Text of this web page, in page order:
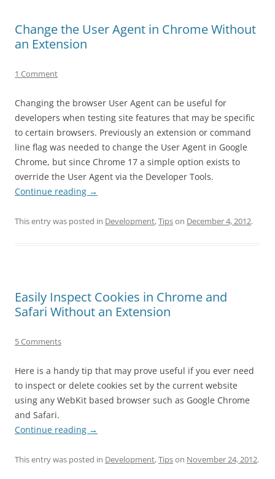
Change the User Agent in Chrome Without
an Extension
1 Comment
Changing the browser User Agent can be useful for
developers when testing site features that may be specific
to certain browsers. Previously an extension or command
line flag was needed to change the User Agent in Google
Chrome, but since Chrome 17 a simple option exists to
override the User Agent via the Developer Tools.
Continue reading →
This entry was posted in Development,Tipson December 4, 2012.
Easily Inspect Cookies in Chrome and
Safari Without an Extension
5 Comments
Here is a handy tip that may prove useful if you ever need
to inspect or delete cookies set by the current website
using any WebKit based browser such as Google Chrome
and Safari.
Continue reading →
This entry was posted in Development,Tipson November 24, 2012.